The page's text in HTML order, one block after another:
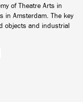
of Theatre Arts in
in Amsterdam. The key
objects and industrial